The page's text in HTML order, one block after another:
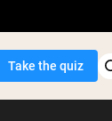
Take the quiz